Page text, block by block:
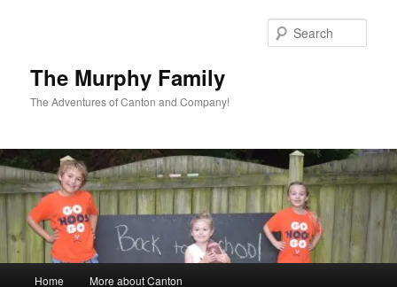
The Murphy Family
The Adventures of Canton and Company!
Home More about Canton